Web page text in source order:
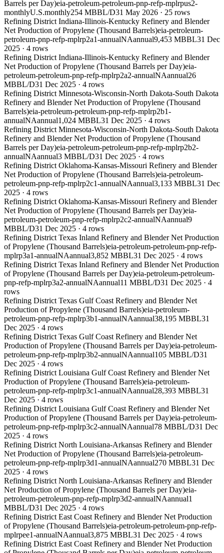
Barrels per Day)eia-petroleum-petroleum-pnp-refp-mplrpus2-
monthlyU.S.monthly254 MBBL/D31 May 2026 · 25 rows
Refining District Indiana-Illinois-Kentucky Refinery and Blender
Net Production of Propylene (Thousand Barrels)eia-petroleum-
petroleum-pnp-refp-mplrp2a1-annualNAannual9,453 MBBL31 Dec
2025 · 4 rows
Refining District Indiana-Illinois-Kentucky Refinery and Blender
Net Production of Propylene (Thousand Barrels per Day)eia-
petroleum-petroleum-pnp-refp-mplrp2a2-annualNAannual26
MBBL/D31 Dec 2025 · 4 rows
Refining District Minnesota-Wisconsin-North Dakota-South Dakota
Refinery and Blender Net Production of Propylene (Thousand
Barrels)eia-petroleum-petroleum-pnp-refp-mplrp2b1-
annualNAannual1,024 MBBL31 Dec 2025 · 4 rows
Refining District Minnesota-Wisconsin-North Dakota-South Dakota
Refinery and Blender Net Production of Propylene (Thousand
Barrels per Day)eia-petroleum-petroleum-pnp-refp-mplrp2b2-
annualNAannual3 MBBL/D31 Dec 2025 · 4 rows
Refining District Oklahoma-Kansas-Missouri Refinery and Blender
Net Production of Propylene (Thousand Barrels)eia-petroleum-
petroleum-pnp-refp-mplrp2c1-annualNAannual3,133 MBBL31 Dec
2025 · 4 rows
Refining District Oklahoma-Kansas-Missouri Refinery and Blender
Net Production of Propylene (Thousand Barrels per Day)eia-
petroleum-petroleum-pnp-refp-mplrp2c2-annualNAannual9
MBBL/D31 Dec 2025 · 4 rows
Refining District Texas Inland Refinery and Blender Net Production
of Propylene (Thousand Barrels)eia-petroleum-petroleum-pnp-refp-
mplrp3a1-annualNAannual3,852 MBBL31 Dec 2025 · 4 rows
Refining District Texas Inland Refinery and Blender Net Production
of Propylene (Thousand Barrels per Day)eia-petroleum-petroleum-
pnp-refp-mplrp3a2-annualNAannual11 MBBL/D31 Dec 2025 · 4
rows
Refining District Texas Gulf Coast Refinery and Blender Net
Production of Propylene (Thousand Barrels)eia-petroleum-
petroleum-pnp-refp-mplrp3b1-annualNAannual38,195 MBBL31
Dec 2025 · 4 rows
Refining District Texas Gulf Coast Refinery and Blender Net
Production of Propylene (Thousand Barrels per Day)eia-petroleum-
petroleum-pnp-refp-mplrp3b2-annualNAannual105 MBBL/D31
Dec 2025 · 4 rows
Refining District Louisiana Gulf Coast Refinery and Blender Net
Production of Propylene (Thousand Barrels)eia-petroleum-
petroleum-pnp-refp-mplrp3c1-annualNAannual28,393 MBBL31
Dec 2025 · 4 rows
Refining District Louisiana Gulf Coast Refinery and Blender Net
Production of Propylene (Thousand Barrels per Day)eia-petroleum-
petroleum-pnp-refp-mplrp3c2-annualNAannual78 MBBL/D31 Dec
2025 · 4 rows
Refining District North Louisiana-Arkansas Refinery and Blender
Net Production of Propylene (Thousand Barrels)eia-petroleum-
petroleum-pnp-refp-mplrp3d1-annualNAannual270 MBBL31 Dec
2025 · 4 rows
Refining District North Louisiana-Arkansas Refinery and Blender
Net Production of Propylene (Thousand Barrels per Day)eia-
petroleum-petroleum-pnp-refp-mplrp3d2-annualNAannual1
MBBL/D31 Dec 2025 · 4 rows
Refining District East Coast Refinery and Blender Net Production
of Propylene (Thousand Barrels)eia-petroleum-petroleum-pnp-refp-
mplrpee1-annualNAannual3,875 MBBL31 Dec 2025 · 4 rows
Refining District East Coast Refinery and Blender Net Production